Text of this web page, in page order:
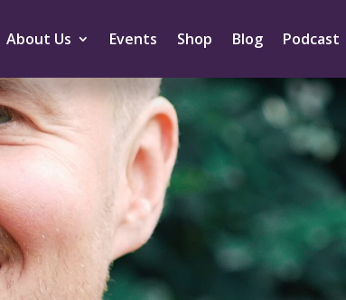
About Us Events Shop Blog Podcast